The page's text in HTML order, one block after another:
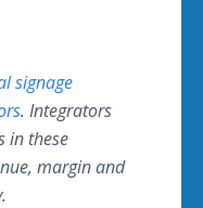
signage
. Integrators
in these
margin and